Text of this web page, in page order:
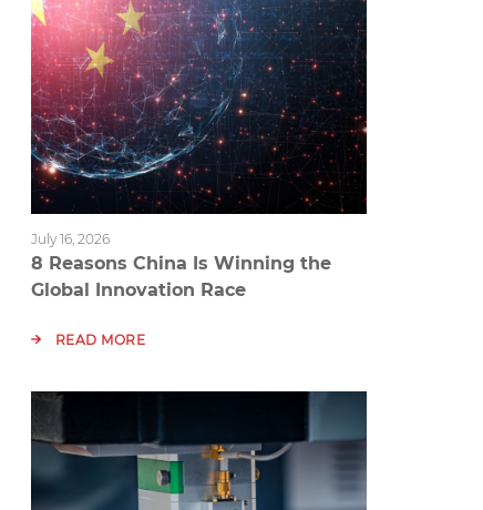
July 16, 2026
8 Reasons China Is Winning the
Global Innovation Race
READ MORE